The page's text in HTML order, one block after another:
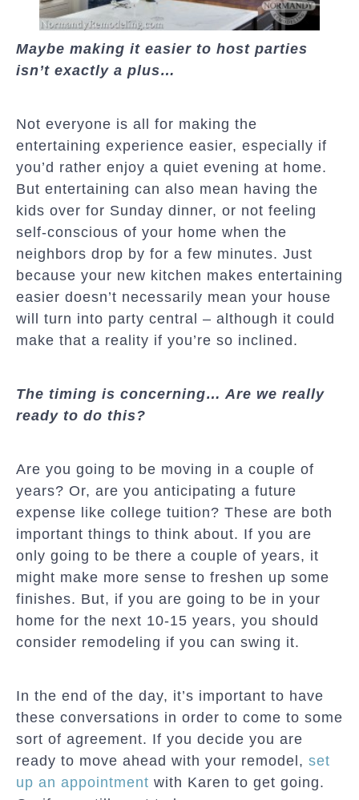
Maybe making it easier to host parties
isn’t exactly a plus…
Not everyone is all for making the
entertaining experience easier, especially if
you’d rather enjoy a quiet evening at home.
But entertaining can also mean having the
kids over for Sunday dinner, or not feeling
self-conscious of your home when the
neighbors drop by for a few minutes. Just
because your new kitchen makes entertaining
easier doesn’t necessarily mean your house
will turn into party central – although it could
make that a reality if you’re so inclined.
The timing is concerning… Are we really
ready to do this?
Are you going to be moving in a couple of
years? Or, are you anticipating a future
expense like college tuition? These are both
important things to think about. If you are
only going to be there a couple of years, it
might make more sense to freshen up some
finishes. But, if you are going to be in your
home for the next 10-15 years, you should
consider remodeling if you can swing it.
In the end of the day, it’s important to have
these conversations in order to come to some
sort of agreement. If you decide you are
ready to move ahead with your remodel, set
up an appointment with Karen to get going.